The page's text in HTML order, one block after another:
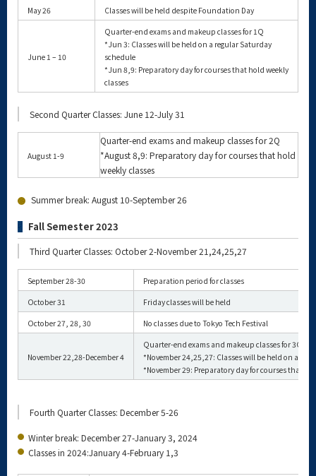
May 26
Classes will be held despite Foundation Day
June 1 – 10
Quarter-end exams and makeup classes for 1Q
*Jun 3: Classes will be held on a regular Saturday
schedule
*Jun 8,9: Preparatory day for courses that hold weekly
classes
Second Quarter Classes: June 12-July 31
August 1-9
Quarter-end exams and makeup classes for 2Q
*August 8,9: Preparatory day for courses that hold
weekly classes
Summer break: August 10-September 26
Fall Semester 2023
Third Quarter Classes: October 2-November 21,24,25,27
September 28-30
Preparation period for classes
October 31
Friday classes will be held
October 27, 28, 30
No classes due to Tokyo Tech Festival
November 22,28-December 4
Quarter-end exams and makeup classes for 3Q
*November 24,25,27: Classes will be held on a
*November 29: Preparatory day for courses that
Fourth Quarter Classes: December 5-26
Winter break: December 27-January 3, 2024
Classes in 2024:January 4-February 1,3